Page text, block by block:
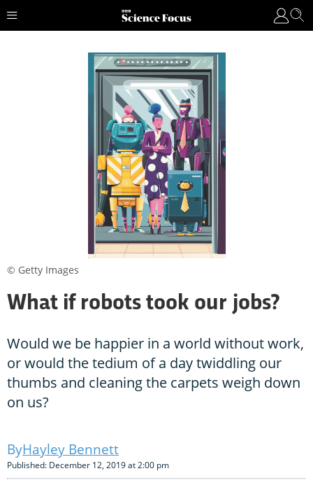
What if robots took our jobs?
Would we be happier in a world without work,
or would the tedium of a day twiddling our
thumbs and cleaning the carpets weigh down
on us?
Hayley Bennett
Published: December 12, 2019 at 2:00 pm
© Getty Images